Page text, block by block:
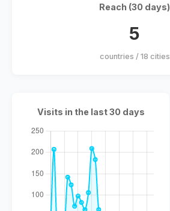
Reach (30 days)
5
countries / 18 cities
Visits in the last 30 days